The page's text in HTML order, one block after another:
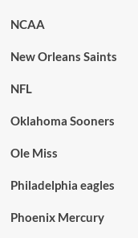
NCAA
New Orleans Saints
NFL
Oklahoma Sooners
Ole Miss
Philadelphia eagles
Phoenix Mercury